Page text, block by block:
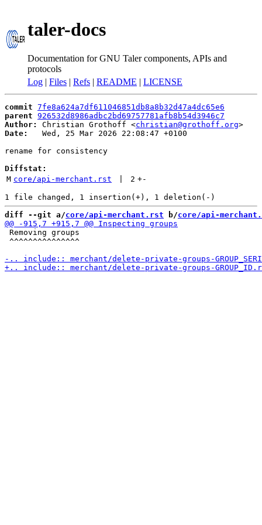
taler-docs
Documentation for GNU Taler components, APIs and
protocols
Log | Files | Refs | README | LICENSE
commit 7fe8a624a7df611046851db8a8b32d47a4dc65e6
parent 926532d8986adbc2bd69757781afb8b54d3946c7
Author:
Christian Grothoff <christian@grothoff.org
Date:
   Wed, 25 Mar 2026 22:08:47 +0100
rename for consistency
Diffstat:
M core/api-merchant.rst 2 +-
diff --git a/core/api-merchant.rst b/core/api-
Removing groups
^^^^^^^^^^^^^^^